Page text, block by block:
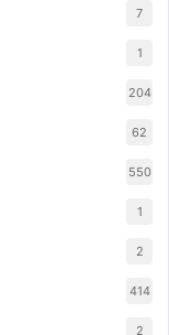
7
1
204
62
550
1
2
414
2